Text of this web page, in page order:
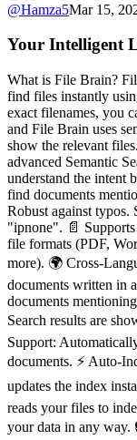
@Hamza5Mar 15,
Your Intelligent
What is File Brain?
find files instantly
exact filenames, you
and File Brain uses
show the relevant
advanced Semantic
understand the intent
find documents
Robust against
"ipnone". 📄
file formats (PDF,
more). 🌍 Cross-
documents written in
documents
Search results are
Support:
documents. ⚡ Auto-
updates the index
reads your files to
your data in any way.